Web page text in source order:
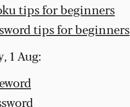
tips for beginners
tips for beginners
1 Aug: